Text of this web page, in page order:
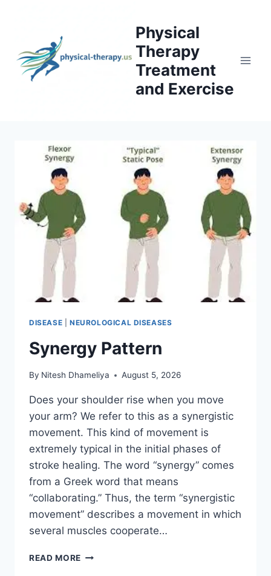
Physical
Therapy
Treatment
and Exercise
DISEASE NEUROLOGICAL DISEASES
Synergy Pattern
By Nitesh Dhameliya August 5, 2026
Does your shoulder rise when you move
your arm? We refer to this as a synergistic
movement. This kind of movement is
extremely typical in the initial phases of
stroke healing. The word “synergy” comes
from a Greek word that means
“collaborating.” Thus, the term “synergistic
movement” describes a movement in which
several muscles cooperate…
READ MORE SYNERGY